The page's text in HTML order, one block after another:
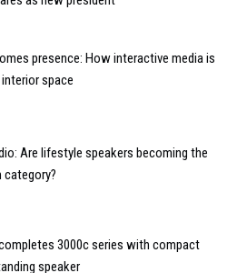
presence: How interactive media is
space
Are lifestyle speakers becoming the
category?
3000c series with compact
speaker